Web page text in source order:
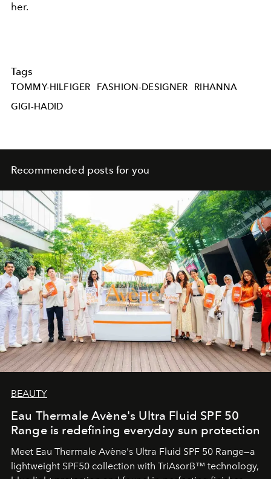
her.
Tags
TOMMY-HILFIGER FASHION-DESIGNER
RIHANNA
GIGI-HADID
Recommended posts for you
BEAUTY
Eau Thermale Avène's Ultra Fluid SPF 50
Range is redefining everyday sun protection
Meet Eau Thermale Avène's Ultra Fluid SPF 50 Range—a
lightweight SPF50 collection with TriAsorB™ technology,